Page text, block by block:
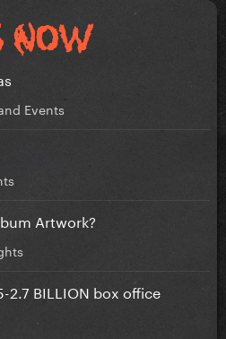
Events
Artwork?
2.7 BILLION box office